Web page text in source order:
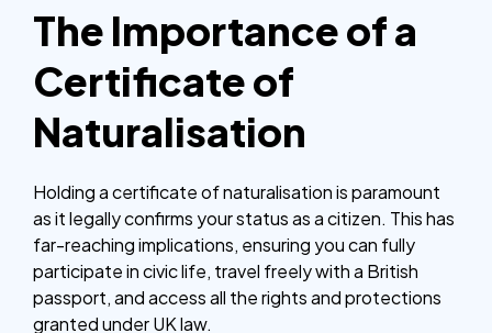
The Importance of a
Certificate of
Naturalisation
Holding a certificate of naturalisation is paramount
as it legally confirms your status as a citizen. This has
far-reaching implications, ensuring you can fully
participate in civic life, travel freely with a British
passport, and access all the rights and protections
granted under UK law.